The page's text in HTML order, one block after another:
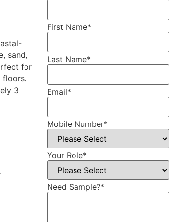
sand,
for
floors.
3
First Name*
Last Name*
Email*
Mobile Number*
Your Role*
Need Sample?*